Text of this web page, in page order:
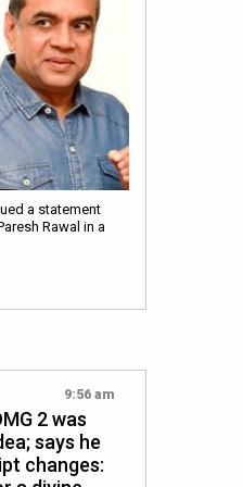
a statement
Rawal in a
9:56 am
2 was
says he
changes: